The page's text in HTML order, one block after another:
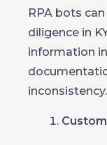
RPA bots
diligence in
information
inconsistency.